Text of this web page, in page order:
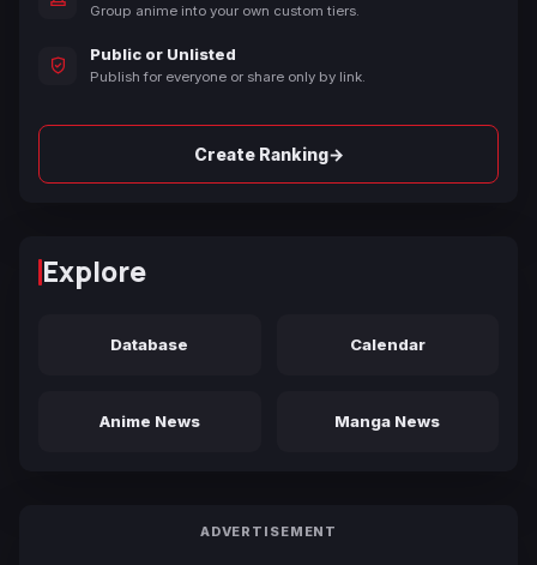
Group anime into your own custom tiers.
Public or Unlisted
Publish for everyone or share only by link.
Create Ranking→
Explore
Database Calendar
Anime News Manga News
ADVERTISEMENT